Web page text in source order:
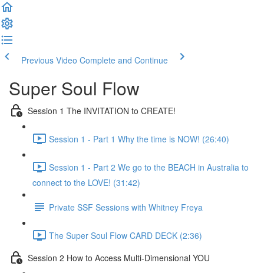
Previous Video Complete and Continue
Super Soul Flow
Session 1 The INVITATION to CREATE!
Session 1 - Part 1 Why the time is NOW! (26:40)
Session 1 - Part 2 We go to the BEACH in Australia to
connect to the LOVE! (31:42)
Private SSF Sessions with Whitney Freya
The Super Soul Flow CARD DECK (2:36)
Session 2 How to Access Multi-Dimensional YOU